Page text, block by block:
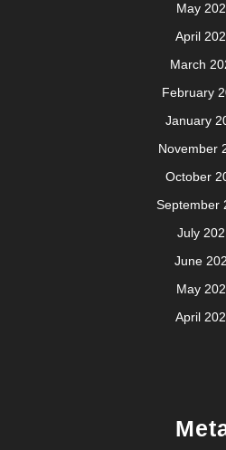
May
April
March
February
January
November
October
September
July
June
May
April